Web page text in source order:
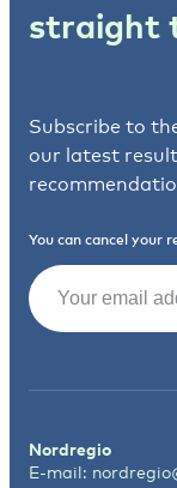
straight
Subscribe to
our latest
You can cancel your
Email
Nordregio
E-mail: